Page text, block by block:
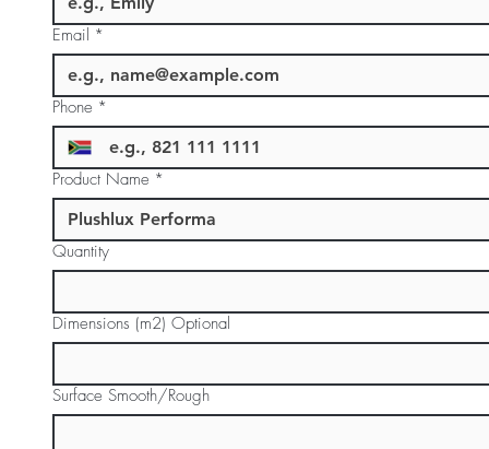
Email *
Phone *
Product Name *
Quantity
Dimensions (m2) Optional
Surface Smooth/Rough